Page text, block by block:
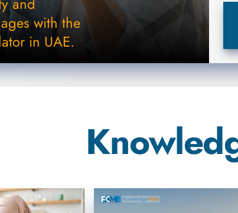
with the
in UAE.